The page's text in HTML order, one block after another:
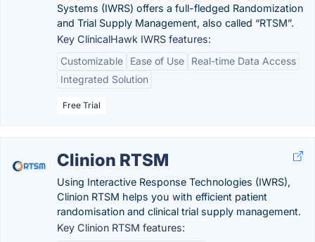
Systems (IWRS) offers a full-fledged Randomization
and Trial Supply Management, also called “RTSM”.
Key ClinicalHawk IWRS features:
Customizable
Ease of Use
Real-time Data Access
Integrated Solution
Free Trial
Clinion RTSM
Using Interactive Response Technologies (IWRS),
Clinion RTSM helps you with efficient patient
randomisation and clinical trial supply management.
Key Clinion RTSM features: